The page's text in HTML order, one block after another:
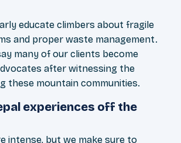
educate climbers about fragile
and proper waste management.
many of our clients become
after witnessing the
these mountain communities.
experiences off the
intense, but we make sure to